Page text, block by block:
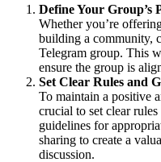
Define Your Group’s
Whether you’re
building a community,
Telegram group. This
ensure the group is
Set Clear Rules and
To maintain a positive
crucial to set clear
guidelines for
sharing to create a
discussion.